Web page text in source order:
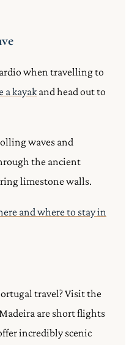
when travelling to
a kayak and head out to
waves and
the ancient
limestone walls.
and where to stay in
travel? Visit the
are short flights
incredibly scenic